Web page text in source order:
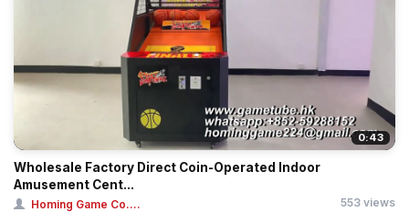
0:43
Wholesale Factory Direct Coin-Operated Indoor
Amusement Cent...
Homing Game Co.... 553 views